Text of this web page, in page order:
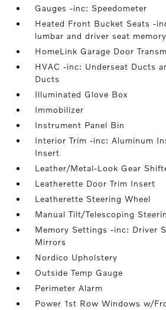
Gauges -inc: Speedometer
Heated Front Bucket Seats -
lumbar and driver seat memory
HomeLink Garage Door
HVAC -inc: Underseat Ducts
Ducts
Illuminated Glove Box
Immobilizer
Instrument Panel Bin
Interior Trim -inc: Aluminum
Insert
Leather/Metal-Look Gear
Leatherette Door Trim Insert
Leatherette Steering Wheel
Manual Tilt/Telescoping
Memory Settings -inc: Driver
Mirrors
Nordico Upholstery
Outside Temp Gauge
Perimeter Alarm
Power 1st Row Windows w/